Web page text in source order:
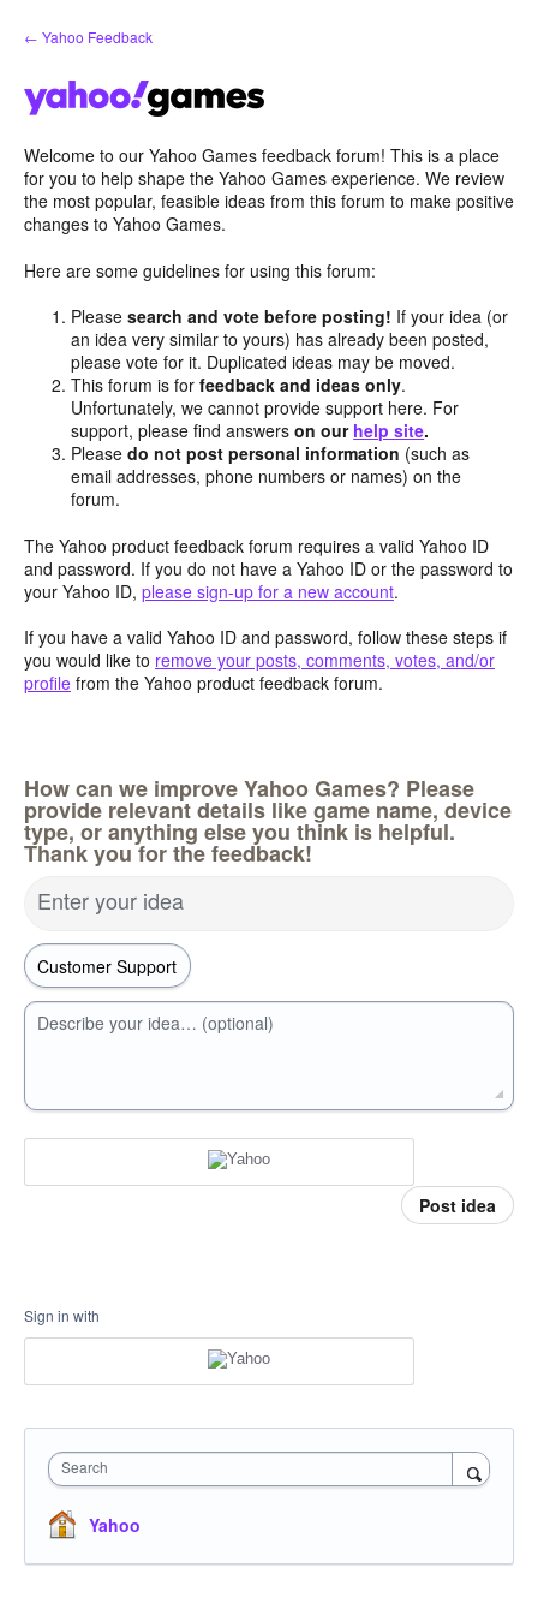
Skip
to
← Yahoo Feedback
Welcome to our Yahoo Games feedback forum! This is a place
for you to help shape the Yahoo Games experience. We review
the most popular, feasible ideas from this forum to make positive
changes to Yahoo Games.
Here are some guidelines for using this forum:
Pleasesearch and vote before posting! If your idea (or
an idea very similar to yours) has already been posted,
please vote for it. Duplicated ideas may be moved.
This forum is forfeedback and ideas only.
Unfortunately, we cannot provide support here. For
support, please find answerson our help site.
Pleasedo not post personal information (such as
email addresses, phone numbers or names) on the
forum.
The Yahoo product feedback forum requires a valid Yahoo ID
and password. If you do not have a Yahoo ID or the password to
your Yahoo ID, please sign-up for a new account.
If you have a valid Yahoo ID and password, follow these steps if
you would like to remove your posts, comments, votes, and/or
profile from the Yahoo product feedback forum.
How can we improve Yahoo Games? Please
provide relevant details like game name, device
type, or anything else you think is helpful.
Thank you for the feedback!
Enter your idea
Describe your idea… (optional)
Post idea
Sign in with
Search
Yahoo